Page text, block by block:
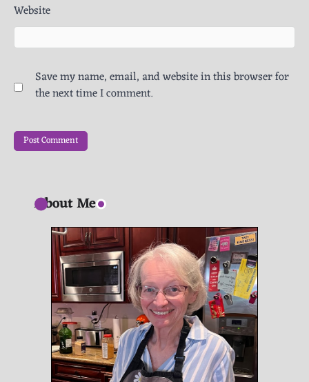
Website
Save my name, email, and website in this browser for
the next time I comment.
About Me